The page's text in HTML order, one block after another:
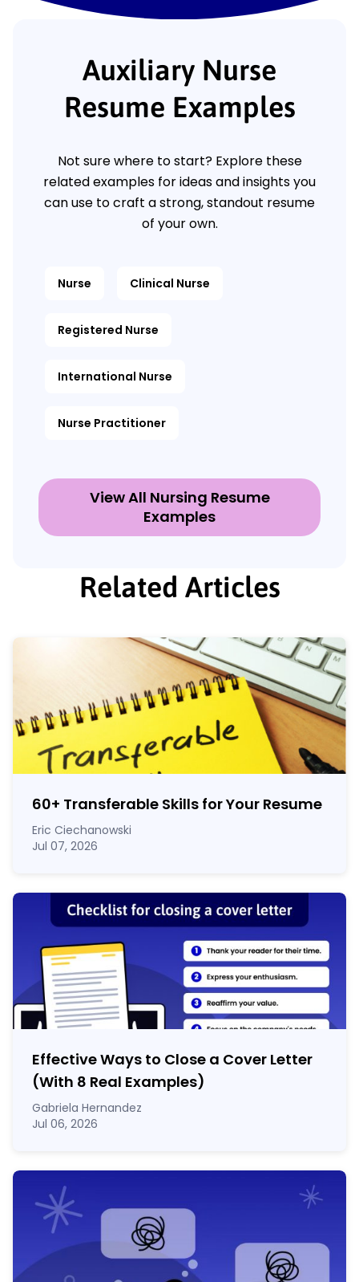
Auxiliary Nurse
Resume Examples
Not sure where to start? Explore these
related examples for ideas and insights you
can use to craft a strong, standout resume
of your own.
Nurse Clinical Nurse
Registered Nurse
International Nurse
Nurse Practitioner
View All Nursing Resume
Examples
Related Articles
60+ Transferable Skills for Your Resume
Eric Ciechanowski
Jul 07, 2026
Effective Ways to Close a Cover Letter
(With 8 Real Examples)
Gabriela Hernandez
Jul 06, 2026